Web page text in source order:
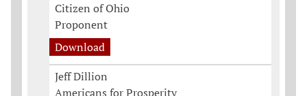
Citizen of Ohio
Proponent
Download
Jeff Dillion
Americans for Prosperity